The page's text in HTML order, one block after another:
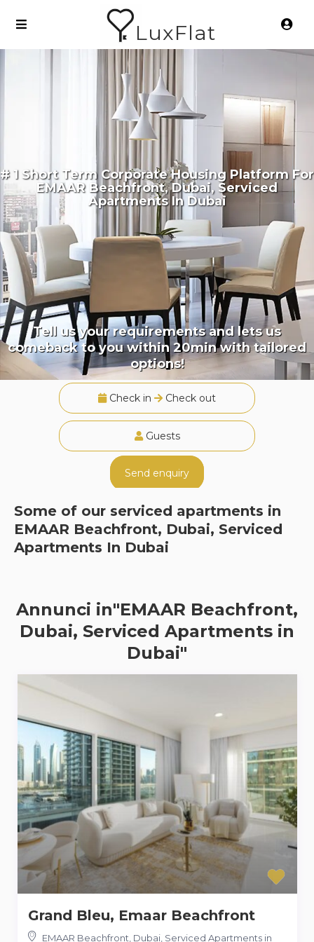
LuxFlat
# 1 Short Term Corporate Housing Platform For
EMAAR Beachfront, Dubai, Serviced
Apartments In Dubai
Tell us your requirements and lets us
comeback to you within 20min with tailored
options!
Check in Check out
Guests
Send enquiry
Some of our serviced apartments in
EMAAR Beachfront, Dubai, Serviced
Apartments In Dubai
Annunci in"EMAAR Beachfront,
Dubai, Serviced Apartments in
Dubai"
Grand Bleu, Emaar Beachfront
EMAAR Beachfront, Dubai, Serviced Apartments in